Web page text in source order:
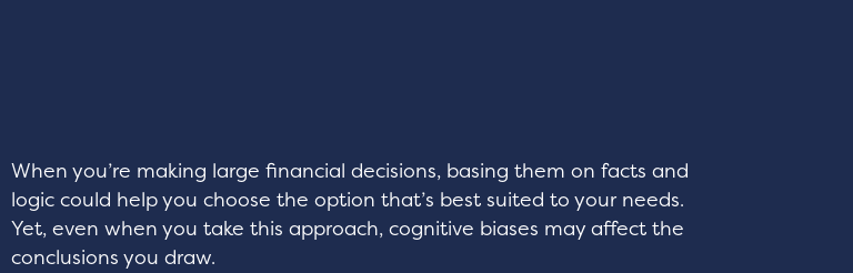
When you’re making large financial decisions, basing them on facts and
logic could help you choose the option that’s best suited to your needs.
Yet, even when you take this approach, cognitive biases may affect the
conclusions you draw.